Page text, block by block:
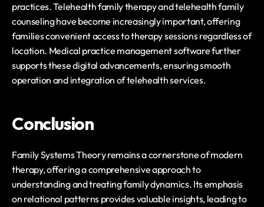
practices. Telehealth family therapy and telehealth family
counseling have become increasingly important, offering
families convenient access to therapy sessions regardless of
location. Medical practice management software further
supports these digital advancements, ensuring smooth
operation and integration of telehealth services.
Conclusion
Family Systems Theory remains a cornerstone of modern
therapy, offering a comprehensive approach to
understanding and treating family dynamics. Its emphasis
on relational patterns provides valuable insights, leading to